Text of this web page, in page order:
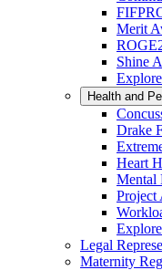
Merit
Shine
Health and
Drake
Heart
Mental
Project
Legal
Maternity